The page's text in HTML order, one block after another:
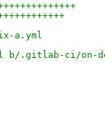
a.yml
.gitlab-ci/on-